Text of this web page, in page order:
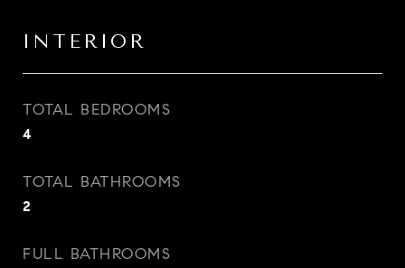
INTERIOR
TOTAL BEDROOMS
4
TOTAL BATHROOMS
2
FULL BATHROOMS